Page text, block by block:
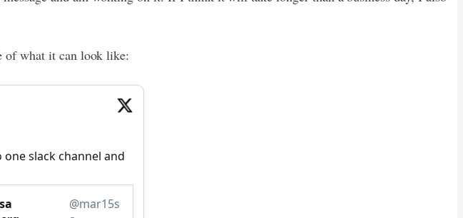
of what it can look like:
slack channel and
@mar15s